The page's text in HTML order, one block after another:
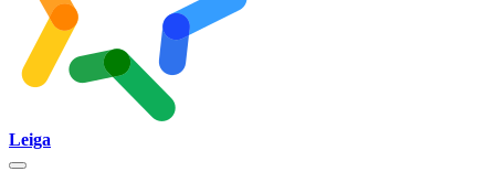
Leiga